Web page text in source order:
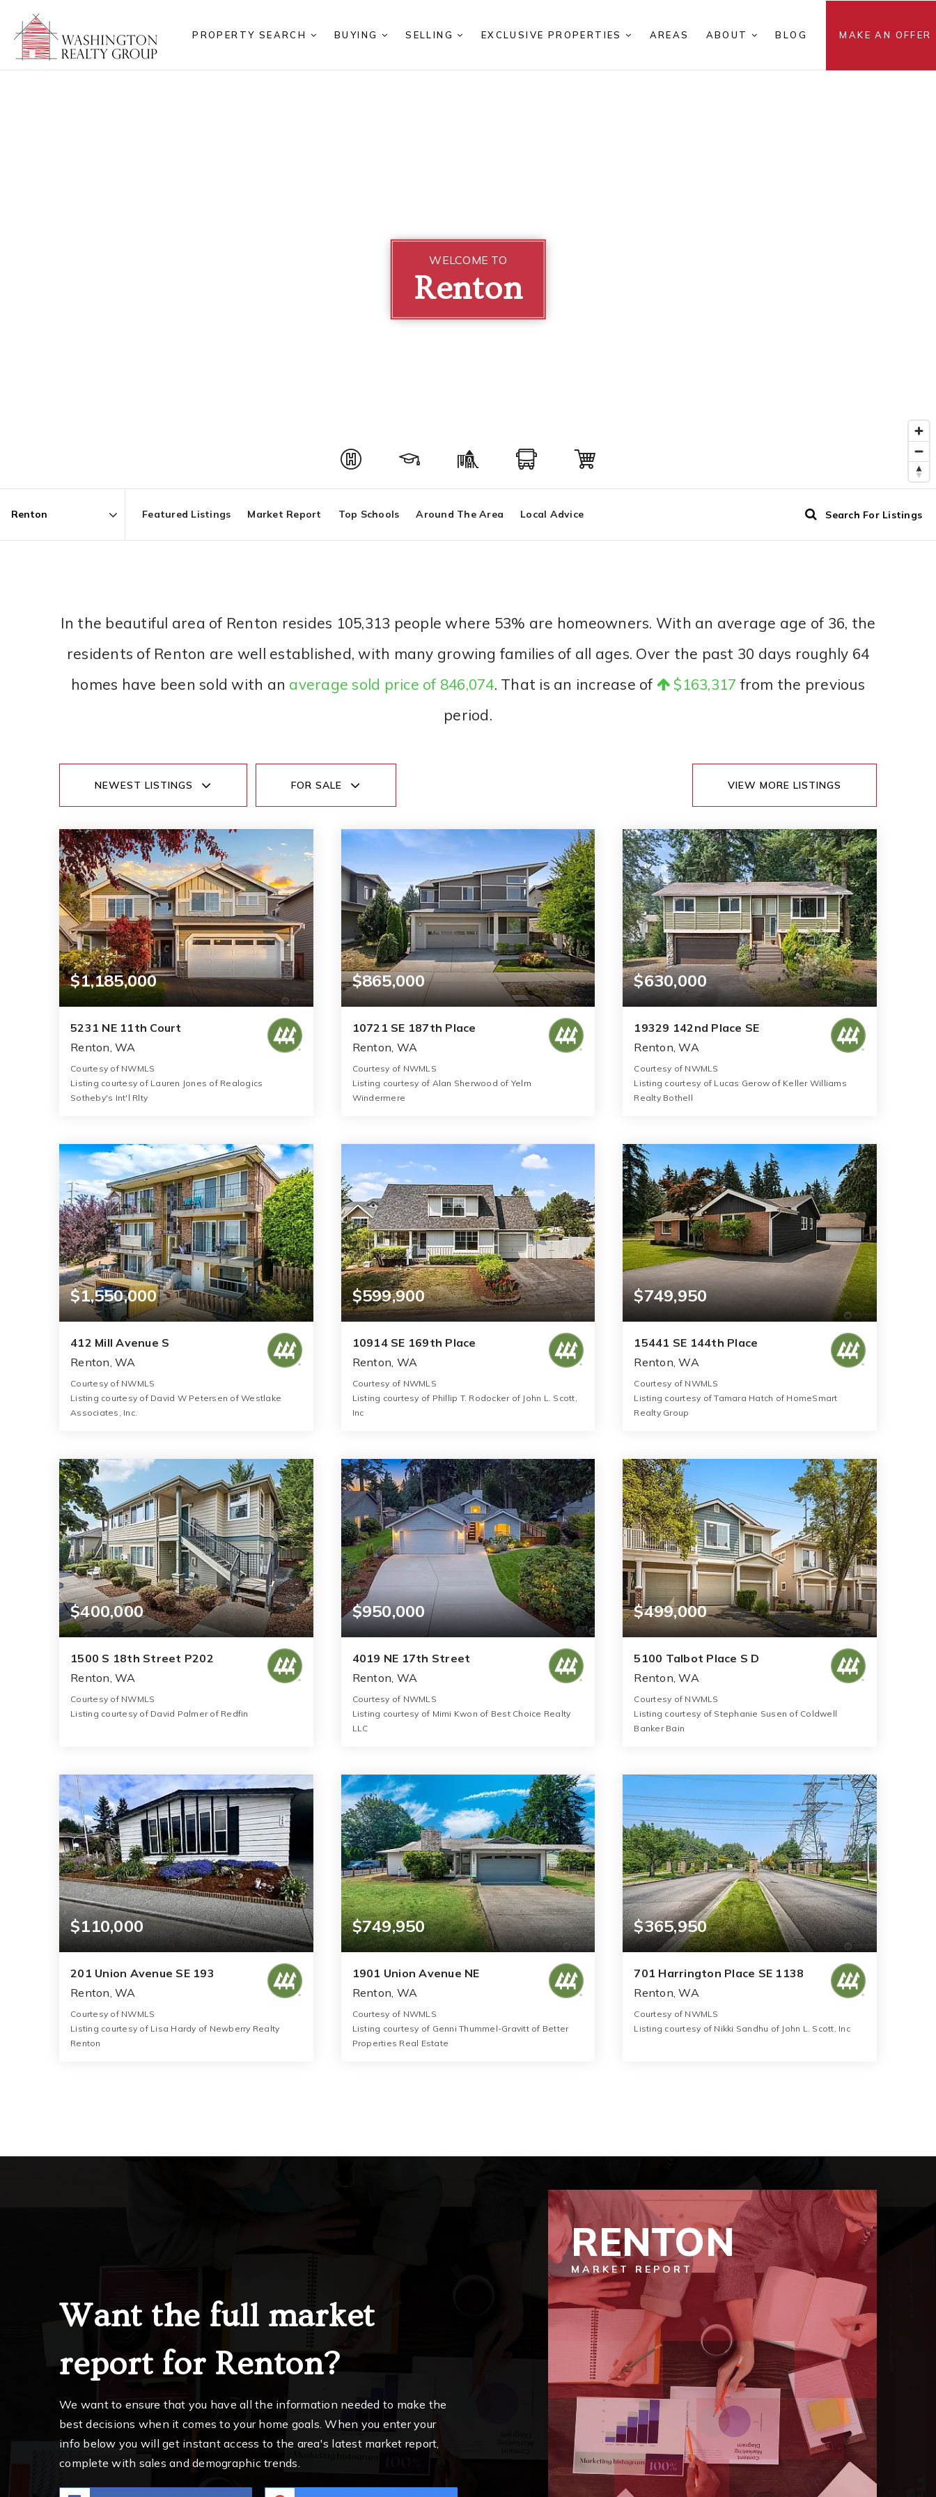
PROPERTY SEARCH BUYING SELLING EXCLUSIVE PROPERTIES AREAS ABOUT BLOG MAKE AN OFFER
WELCOME TO
Renton
Featured Listings Market Report Top Schools Around The Area Local Advice Search For Listings
In the beautiful area of Renton resides 105,313 people where 53% are homeowners. With an average age of 36, the
residents of Renton are well established, with many growing families of all ages. Over the past 30 days roughly 64
homes have been sold with an average sold price of 846,074. That is an increase of $163,317 from the previous
period.
NEWEST LISTINGS FOR SALE VIEW MORE LISTINGS
$1,185,000
5231 NE 11th Court
Renton, WA
Courtesy of NWMLS
Listing courtesy of Lauren Jones of Realogics
Sotheby's Int'l Rlty
BATHS BEDS SQFT
$865,000
10721 SE 187th Place
Renton, WA
Courtesy of NWMLS
Listing courtesy of Alan Sherwood of Yelm
Windermere
BATHS BEDS SQFT
$630,000
19329 142nd Place SE
Renton, WA
Courtesy of NWMLS
Listing courtesy of Lucas Gerow of Keller Williams
Realty Bothell
BATHS BEDS SQFT
$1,550,000
412 Mill Avenue S
Renton, WA
Courtesy of NWMLS
Listing courtesy of David W Petersen of Westlake
Associates, Inc.
SQFT
$599,900
10914 SE 169th Place
Renton, WA
Courtesy of NWMLS
Listing courtesy of Phillip T. Rodocker of John L. Scott,
Inc
BATHS BEDS SQFT
$749,950
15441 SE 144th Place
Renton, WA
Courtesy of NWMLS
Listing courtesy of Tamara Hatch of HomeSmart
Realty Group
BATHS BEDS SQFT
$400,000
1500 S 18th Street P202
Renton, WA
Courtesy of NWMLS
Listing courtesy of David Palmer of Redfin
BATHS BEDS SQFT
$950,000
4019 NE 17th Street
Renton, WA
Courtesy of NWMLS
Listing courtesy of Mimi Kwon of Best Choice Realty
LLC
BATHS BEDS SQFT
$499,000
5100 Talbot Place S D
Renton, WA
Courtesy of NWMLS
Listing courtesy of Stephanie Susen of Coldwell
Banker Bain
BATHS BEDS SQFT
$110,000
201 Union Avenue SE 193
Renton, WA
Courtesy of NWMLS
Listing courtesy of Lisa Hardy of Newberry Realty
Renton
$749,950
1901 Union Avenue NE
Renton, WA
Courtesy of NWMLS
Listing courtesy of Genni Thummel-Gravitt of Better
Properties Real Estate
$365,950
701 Harrington Place SE 1138
Renton, WA
Courtesy of NWMLS
Listing courtesy of Nikki Sandhu of John L. Scott, Inc
Want the full market
report for Renton?
We want to ensure that you have all the information needed to make the
best decisions when it comes to your home goals. When you enter your
info below you will get instant access to the area's latest market report,
complete with sales and demographic trends.
RENTON
MARKET REPORT